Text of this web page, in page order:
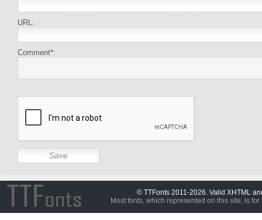
URL:
Comment*:
© TTFonts 2011-2026. Valid XHTML
Most fonts, which represented on this site, is